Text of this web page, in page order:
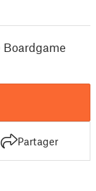
Boardgame
Partager